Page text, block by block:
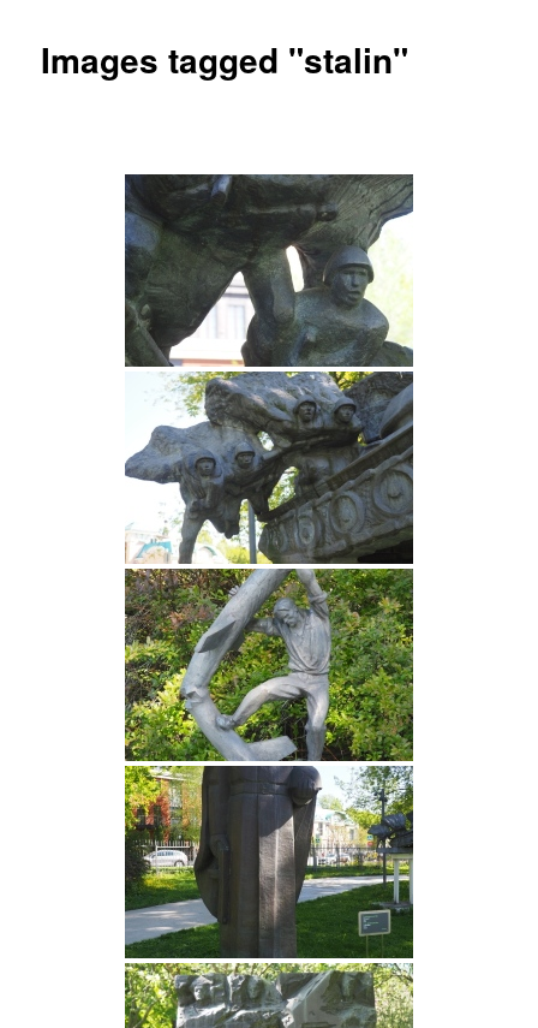
Images tagged "stalin"